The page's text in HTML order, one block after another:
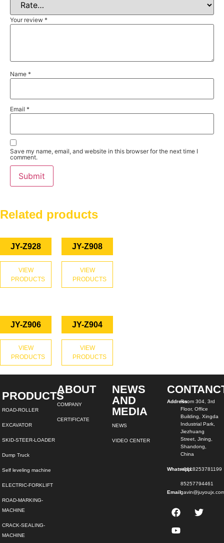
Your review *
Name *
Email *
Save my name, email, and website in this browser for the next time I
comment.
Related products
JY-Z928
VIEW
PRODUCTS
JY-Z908
VIEW
PRODUCTS
JY-Z906
VIEW
PRODUCTS
JY-Z904
VIEW
PRODUCTS
PRODUCTS
ROAD-ROLLER
EXCAVATOR
SKID-STEER-LOADER
Dump Truck
Self leveling machine
ELECTRIC-FORKLIFT
ROAD-MARKING-
MACHINE
CRACK-SEALING-
MACHINE
ABOUT
COMPANY
CERTIFICATE
NEWS
AND
MEDIA
NEWS
VIDEO CENTER
Address:Room 304, 3rd
Floor, Office
Building, Xingda
Industrial Park,
Jiezhuang
Street, Jining,
Shandong,
China
Whatsapp:+8618253781199
85257794461
Email: